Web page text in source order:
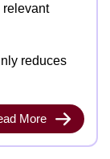
relevant
reduces
More